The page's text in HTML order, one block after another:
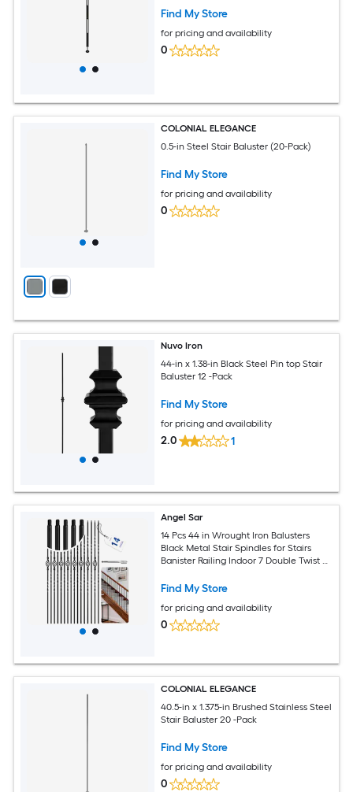
Find My Store
for pricing and availability
0
COLONIAL ELEGANCE
0.5-in Steel Stair Baluster (20-Pack)
Find My Store
for pricing and availability
0
Nuvo Iron
44-in x 1.38-in Black Steel Pin top Stair
Baluster 12 -Pack
Find My Store
for pricing and availability
2.0 1
Angel Sar
14 Pcs 44 in Wrought Iron Balusters
Black Metal Stair Spindles for Stairs
Banister Railing Indoor 7 Double Twist 7
Find My Store
for pricing and availability
0
COLONIAL ELEGANCE
40.5-in x 1.375-in Brushed Stainless Steel
Stair Baluster 20 -Pack
Find My Store
for pricing and availability
0